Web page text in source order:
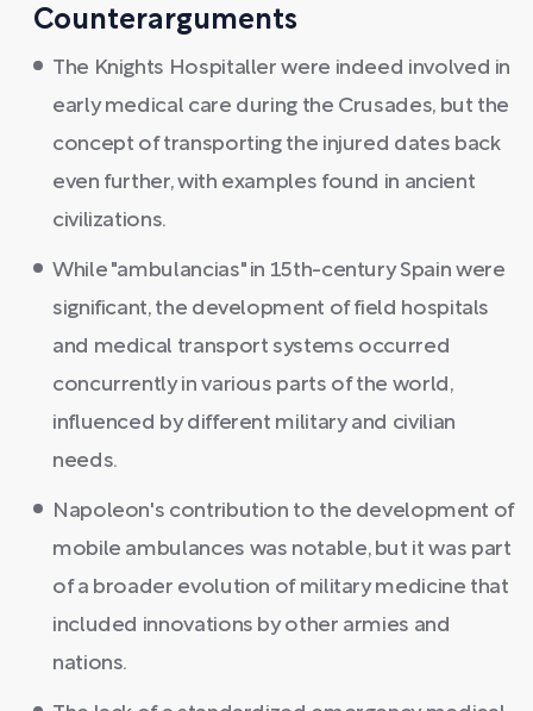
Counterarguments
The Knights Hospitaller were indeed involved in
early medical care during the Crusades, but the
concept of transporting the injured dates back
even further, with examples found in ancient
civilizations.
While "ambulancias" in 15th-century Spain were
significant, the development of field hospitals
and medical transport systems occurred
concurrently in various parts of the world,
influenced by different military and civilian
needs.
Napoleon's contribution to the development of
mobile ambulances was notable, but it was part
of a broader evolution of military medicine that
included innovations by other armies and
nations.